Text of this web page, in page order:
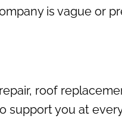
is vague or
roof
you at